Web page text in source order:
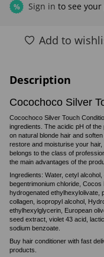
% Sign in to see
Add to
Description
Cocochoco Silver
Cocochoco Silver Touch
ingredients. The acidic pH of
on natural blonde hair and
restore and moisturise your
belongs to the class of
the main advantages of the
Ingredients: Water, cetyl
begentrimonium chloride,
hydrogenated ethylhexylolivate,
collagen, isopropyl alcohol,
ethylhexylglycerin, European
seed extract, violet 43 acid,
sodium benzoate.
Buy hair conditioner with fast
products.